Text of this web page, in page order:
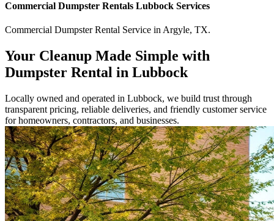
Commercial Dumpster Rentals Lubbock Services
Commercial Dumpster Rental Service inArgyle, TX.
Your Cleanup Made Simple with
Dumpster Rental in Lubbock
Locally owned and operated in Lubbock, we build trust through
transparent pricing, reliable deliveries, and friendly customer service
for homeowners, contractors, and businesses.